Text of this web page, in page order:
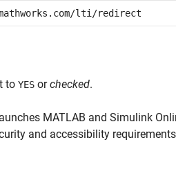
lti/redirect
to YES orchecked.
MATLAB and Simulink
and accessibility